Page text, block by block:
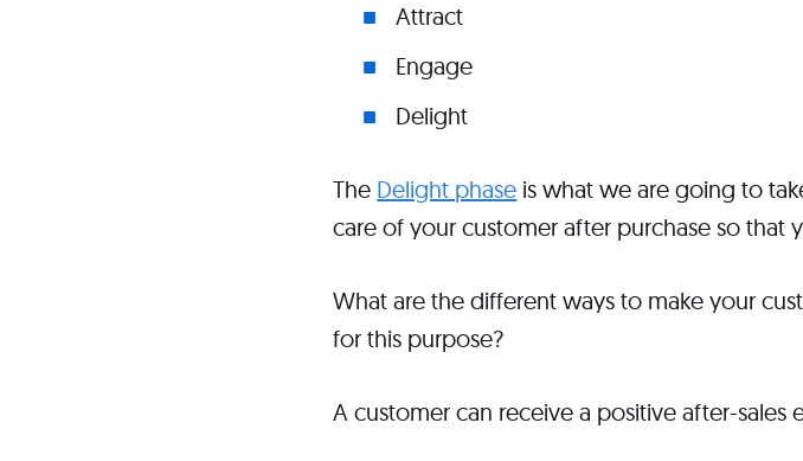
Attract
Engage
Delight
The Delight phase is what we are going to
care of your customer after purchase so that
What are the different ways to make your
for this purpose?
A customer can receive a positive after-sales